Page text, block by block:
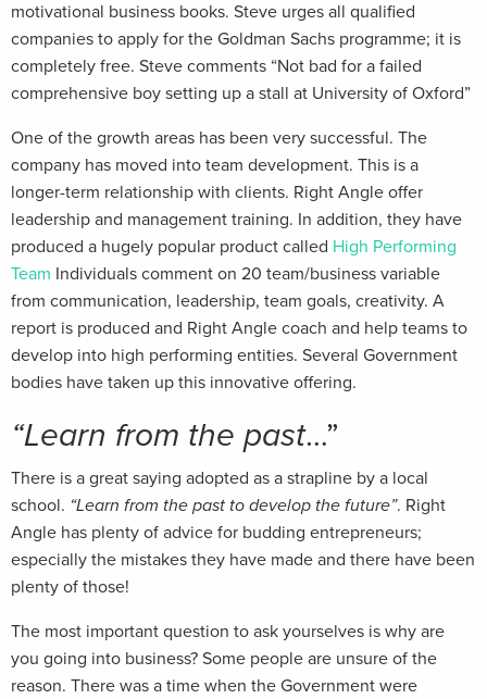
motivational business books. Steve urges all qualified
companies to apply for the Goldman Sachs programme; it is
completely free. Steve comments “Not bad for a failed
comprehensive boy setting up a stall at University of Oxford”
One of the growth areas has been very successful. The
company has moved into team development. This is a
longer-term relationship with clients. Right Angle offer
leadership and management training. In addition, they have
produced a hugely popular product called High Performing
Team Individuals comment on 20 team/business variable
from communication, leadership, team goals, creativity. A
report is produced and Right Angle coach and help teams to
develop into high performing entities. Several Government
bodies have taken up this innovative offering.
“Learn from the past…”
There is a great saying adopted as a strapline by a local
school. “Learn from the past to develop the future”. Right
Angle has plenty of advice for budding entrepreneurs;
especially the mistakes they have made and there have been
plenty of those!
The most important question to ask yourselves is why are
you going into business? Some people are unsure of the
reason. There was a time when the Government were